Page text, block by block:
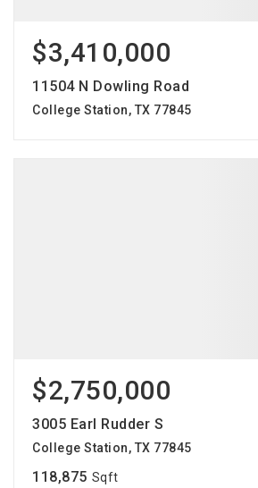
$3,410,000
11504 N Dowling Road
College Station, TX 77845
$2,750,000
3005 Earl Rudder S
College Station, TX 77845
118,875 Sqft